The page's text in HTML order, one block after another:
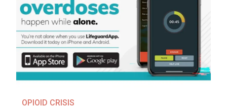
OPIOID CRISIS